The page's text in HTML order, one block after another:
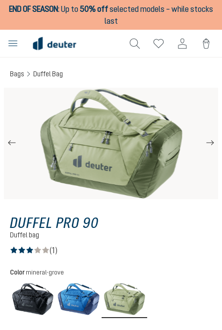
content
END OF SEASON:Up to50% offselected models – while stocks
last
Bags Duffel Bag
DUFFEL PRO 90
Duffel bag
(1)
Select
Color mineral-grove
black neptune-nightblue